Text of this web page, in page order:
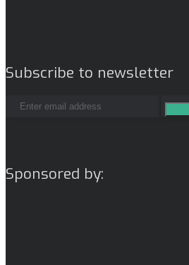
Subscribe to newsletter
Sponsored by: